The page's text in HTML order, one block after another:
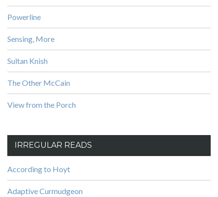
Powerline
Sensing, More
Sultan Knish
The Other McCain
View from the Porch
IRREGULAR READS
According to Hoyt
Adaptive Curmudgeon